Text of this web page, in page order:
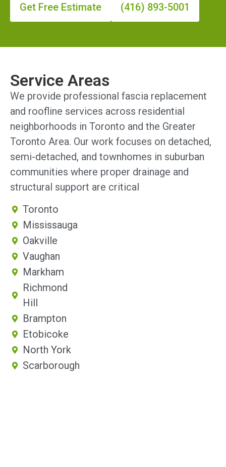
Get Free Estimate (416) 893-5001
Service Areas
We provide professional fascia replacement
and roofline services across residential
neighborhoods in Toronto and the Greater
Toronto Area. Our work focuses on detached,
semi-detached, and townhomes in suburban
communities where proper drainage and
structural support are critical
Toronto
Mississauga
Oakville
Vaughan
Markham
Richmond
Hill
Brampton
Etobicoke
North York
Scarborough